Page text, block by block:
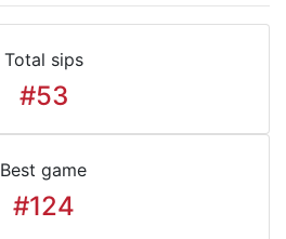
Total sips
#53
Best game
#124